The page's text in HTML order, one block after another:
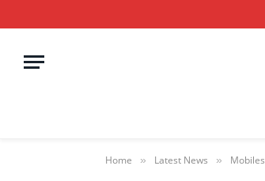
Home » Latest News » Mobiles